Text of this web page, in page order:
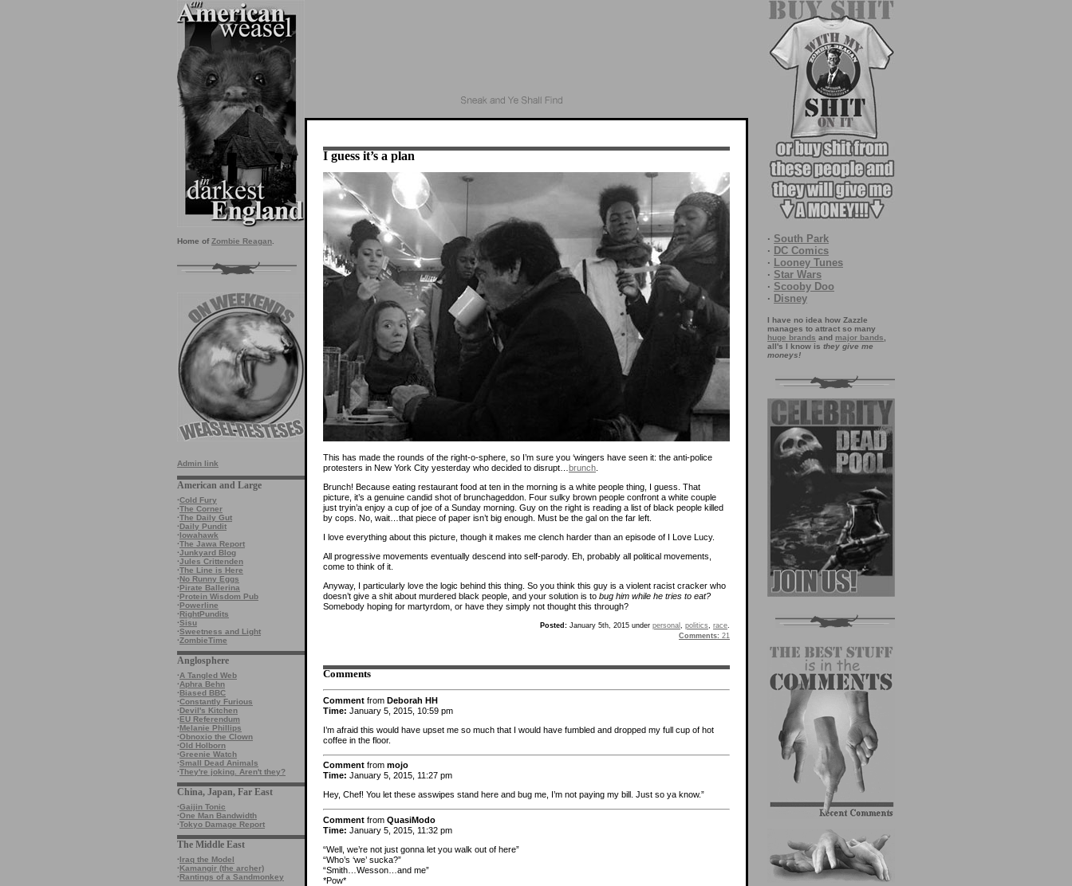
Home of Zombie Reagan
Admin link
American and Large
·Cold Fury
·The Corner
·The Daily Gut
·Daily Pundit
·Iowahawk
·The Jawa Report
·Junkyard Blog
·Jules Crittenden
·The Line is Here
·No Runny Eggs
·Pirate Ballerina
·Protein Wisdom Pub
·Powerline
·RightPundits
·Sisu
·Sweetness and Light
·ZombieTime
Anglosphere
·A Tangled Web
·Aphra Behn
·Biased BBC
·Constantly Furious
·Devil's Kitchen
·EU Referendum
·Melanie Phillips
·Obnoxio the Clown
·Old Holborn
·Greenie Watch
·Small Dead Animals
·They're joking. Aren't they?
China, Japan, Far East
·Gaijin Tonic
·One Man Bandwidth
·Tokyo Damage Report
The Middle East
·Iraq the Model
·Kamangir (the archer)
·Rantings of a Sandmonkey
· South Park
· DC Comics
· Looney Tunes
· Star Wars
· Scooby Doo
· Disney
I have no idea how Zazzle
manages to attract so many
huge brands and major bands
all's I know is they give me
moneys!
I guess it’s a plan
This has made the rounds of the right-o-sphere, so I’m sure you ‘wingers have seen it: the anti-police
protesters in New York City yesterday who decided to disrupt… brunch
Brunch! Because eating restaurant food at ten in the morning is a white people thing, I guess. That
picture, it’s a genuine candid shot of brunchageddon. Four sulky brown people confront a white couple
just tryin’a enjoy a cup of joe of a Sunday morning. Guy on the right is reading a list of black people killed
by cops. No, wait…that piece of paper isn’t big enough. Must be the gal on the far left.
I love everything about this picture, though it makes me clench harder than an episode of I Love Lucy.
All progressive movements eventually descend into self-parody. Eh, probably all political movements,
come to think of it.
Anyway, I particularly love the logic behind this thing. So you think this guy is a violent racist cracker who
doesn’t give a shit about murdered black people, and your solution is to bug him while he tries to eat?
Somebody hoping for martyrdom, or have they simply not thought this through?
Posted: January 5th, 2015 under personal politics race
Comments: 21
Comments
Comment from Deborah HH
Time: January 5, 2015, 10:59 pm
I’m afraid this would have upset me so much that I would have fumbled and dropped my full cup of hot
coffee in the floor.
Comment from mojo
Time: January 5, 2015, 11:27 pm
Hey, Chef! You let these asswipes stand here and bug me, I’m not paying my bill. Just so ya know.”
Comment from QuasiModo
Time: January 5, 2015, 11:32 pm
“Well, we’re not just gonna let you walk out of here”
“Who’s ‘we’ sucka?”
“Smith…Wesson…and me”
*Pow*